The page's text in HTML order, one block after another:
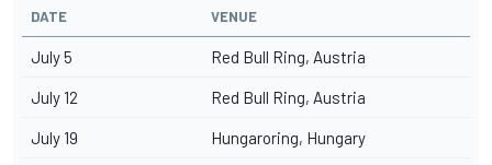
DATE VENUE
July 5 Red Bull Ring, Austria
July 12 Red Bull Ring, Austria
July 19 Hungaroring, Hungary